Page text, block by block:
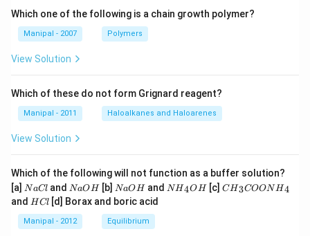
Which one of the following is a chain growth polymer?
Manipal - 2007 Polymers
View Solution
Which of these do not form Grignard reagent?
Manipal - 2011 Haloalkanes and Haloarenes
View Solution
Which of the following will not function as a buffer solution?
[a] N
a
C
l
NaCland N
a
O
H
NaO H[b] N
a
O
H
NaO Hand N
{{H}
N H4O H[c] C
{{H}
CH3COON H4
and H
l
HCl [d] Borax and boric acid
Manipal - 2012 Equilibrium